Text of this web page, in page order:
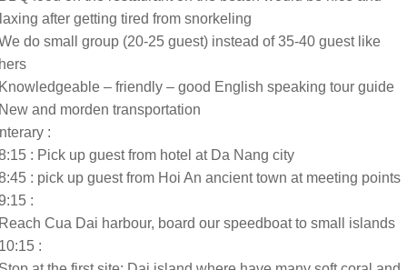
after getting tired from snorkeling
do small group (20-25 guest) instead of 35-40 guest like
– friendly – good English speaking tour guide
and morden transportation
:
: Pick up guest from hotel at Da Nang city
: pick up guest from Hoi An ancient town at meeting points
:
Cua Dai harbour, board our speedboat to small islands
: